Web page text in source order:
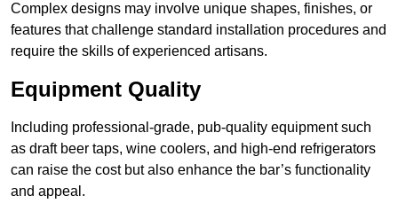
Complex designs may involve unique shapes, finishes, or
features that challenge standard installation procedures and
require the skills of experienced artisans.
Equipment Quality
Including professional-grade, pub-quality equipment such
as draft beer taps, wine coolers, and high-end refrigerators
can raise the cost but also enhance the bar’s functionality
and appeal.